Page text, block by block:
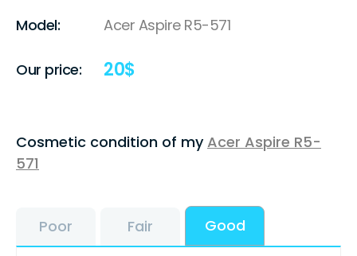
Model: Acer Aspire R5-571
Our price: 20$
Cosmetic condition of myAcer Aspire R5-
571
Poor Fair Good